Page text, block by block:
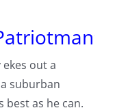
out a
suburban
best as he can.